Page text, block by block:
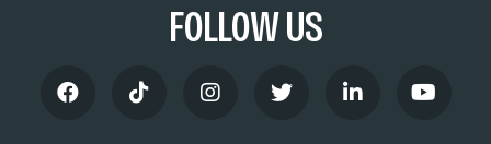
FOLLOW US